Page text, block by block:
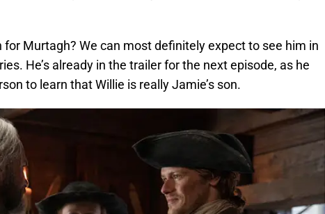
Murtagh? We can most definitely expect to see him in
He’s already in the trailer for the next episode, as he
to learn that Willie is really Jamie’s son.